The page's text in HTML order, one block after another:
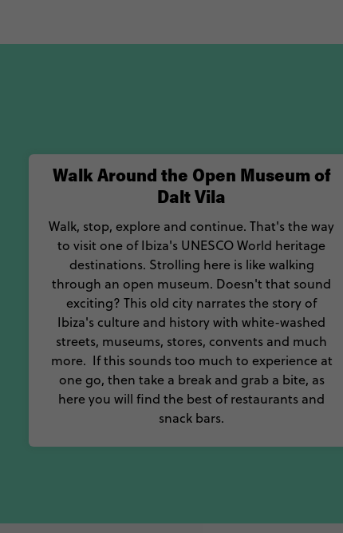
Walk Around the Open Museum of
Dalt Vila
Walk, stop, explore and continue. That's the way
to visit one of Ibiza's UNESCO World heritage
destinations. Strolling here is like walking
through an open museum. Doesn't that sound
exciting? This old city narrates the story of
Ibiza's culture and history with white-washed
streets, museums, stores, convents and much
more. If this sounds too much to experience at
one go, then take a break and grab a bite, as
here you will find the best of restaurants and
snack bars.